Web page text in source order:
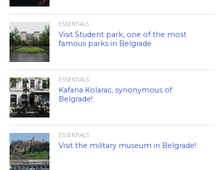
ESSENTIALS
Visit Student park, one of the most
famous parks in Belgrade
ESSENTIALS
Kafana Kolarac, synonymous of
Belgrade!
ESSENTIALS
Visit the military museum in Belgrade!